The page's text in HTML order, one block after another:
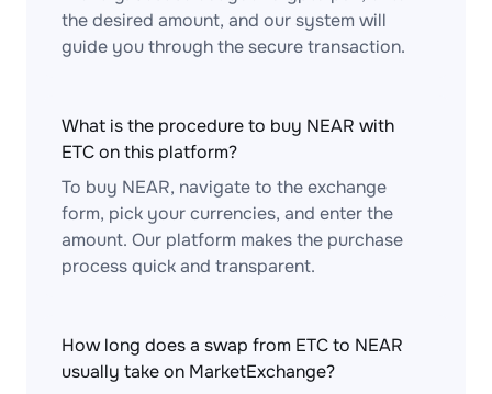
the desired amount, and our system will
guide you through the secure transaction.
What is the procedure to buy NEAR with
ETC on this platform?
To buy NEAR, navigate to the exchange
form, pick your currencies, and enter the
amount. Our platform makes the purchase
process quick and transparent.
How long does a swap from ETC to NEAR
usually take on MarketExchange?